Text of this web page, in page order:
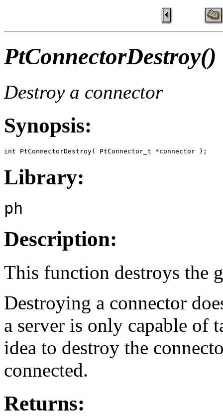
PtConnectorDestroy()
Destroy a connector
Synopsis:
int PtConnectorDestroy( PtConnector_t *connector );
Library:
ph
Description:
This function destroys the
Destroying a connector
a server is only capable of
idea to destroy the
connected.
Returns: